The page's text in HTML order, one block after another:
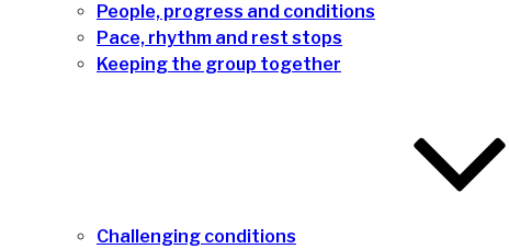
People, progress and conditions
Pace, rhythm and rest stops
Keeping the group together
Challenging conditions